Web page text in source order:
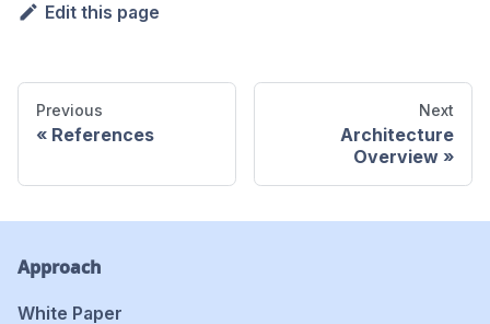
Edit this page
Previous
References
Next
Architecture
Overview
Approach
White Paper